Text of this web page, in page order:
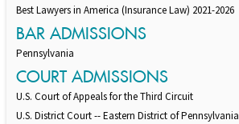
Best Lawyers in America (Insurance Law) 2021-2026
BAR ADMISSIONS
Pennsylvania
COURT ADMISSIONS
U.S. Court of Appeals for the Third Circuit
U.S. District Court -- Eastern District of Pennsylvania